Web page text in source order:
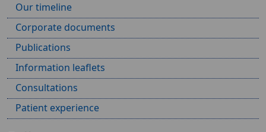
Our timeline
Corporate documents
Publications
Information leaflets
Consultations
Patient experience